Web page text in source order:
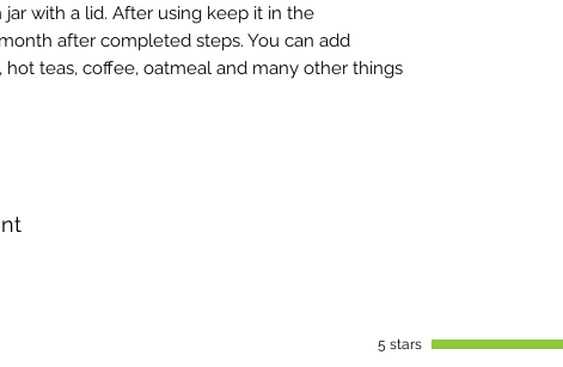
with a lid. After using keep it in the
after completed steps. You can add
hot teas, coffee, oatmeal and many other things
5 stars